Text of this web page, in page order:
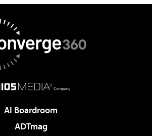
AI Boardroom
ADTmag